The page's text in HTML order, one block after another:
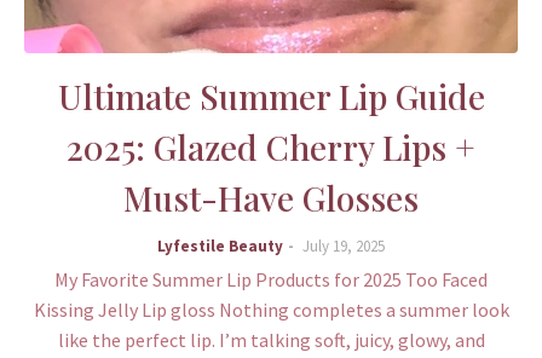
Ultimate Summer Lip Guide
2025: Glazed Cherry Lips +
Must-Have Glosses
Lyfestile Beauty July 19, 2025
My Favorite Summer Lip Products for 2025 Too Faced
Kissing Jelly Lip gloss Nothing completes a summer look
like the perfect lip. I’m talking soft, juicy, glowy, and